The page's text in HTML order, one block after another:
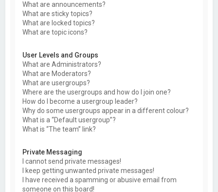
What are announcements?
What are sticky topics?
What are locked topics?
What are topic icons?
User Levels and Groups
What are Administrators?
What are Moderators?
What are usergroups?
Where are the usergroups and how do I join one?
How do I become a usergroup leader?
Why do some usergroups appear in a different colour?
What is a “Default usergroup”?
What is “The team” link?
Private Messaging
I cannot send private messages!
I keep getting unwanted private messages!
I have received a spamming or abusive email from
someone on this board!